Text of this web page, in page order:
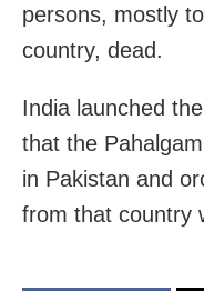
persons, mostly
country, dead.
India launched
that the
in Pakistan and
from that country